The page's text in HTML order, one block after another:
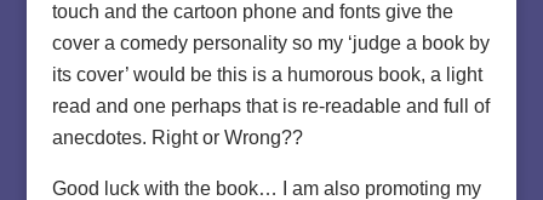
touch and the cartoon phone and fonts give the
cover a comedy personality so my ‘judge a book by
its cover’ would be this is a humorous book, a light
read and one perhaps that is re-readable and full of
anecdotes. Right or Wrong??
Good luck with the book… I am also promoting my